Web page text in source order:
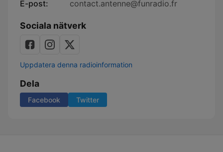
E-post:
contact.antenne@funradio.fr
Sociala nätverk
Uppdatera denna radioinformation
Dela
Facebook Twitter